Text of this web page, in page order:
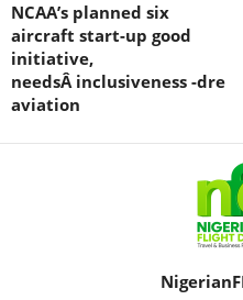
NCAA’s planned six
aircraft start-up good
initiative,
needsÂ inclusiveness -dre
aviation